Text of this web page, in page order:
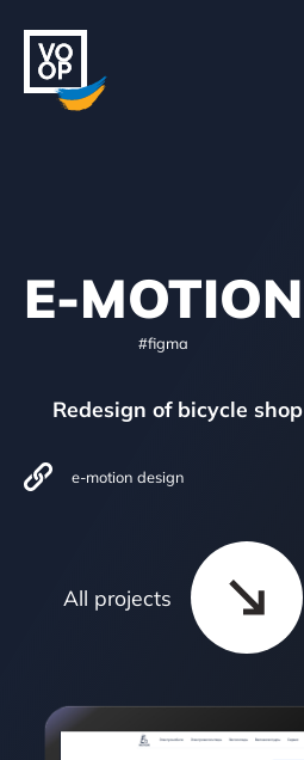
Projects
About
E-MOTION
#figma
Redesign of bicycle shop
e-motion design
All projects